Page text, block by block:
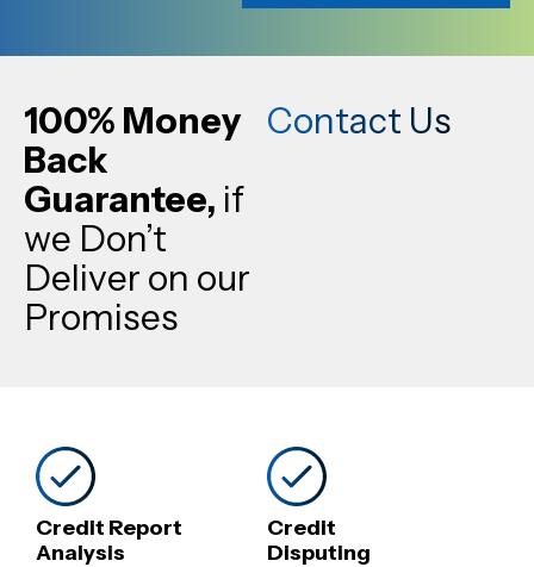
100% Money
Back
Guarantee, if
we Don’t
Deliver on our
Promises
Contact Us
Credit Report
Analysis
Credit
Disputing